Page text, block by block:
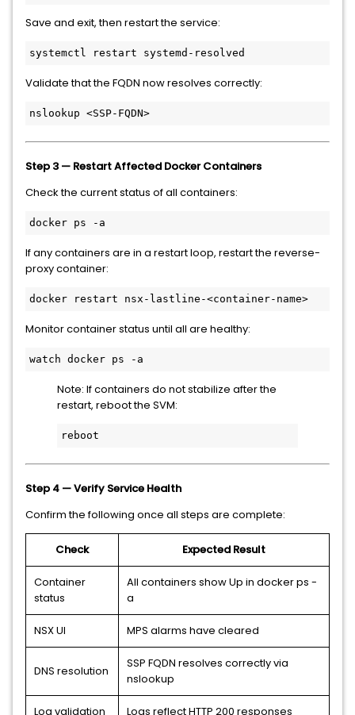
Save and exit, then restart the service:
systemctl restart systemd-resolved
Validate that the FQDN now resolves correctly:
nslookup <SSP-FQDN>
Step 3 — Restart Affected Docker Containers
Check the current status of all containers:
docker ps -a
If any containers are in a restart loop, restart the reverse-
proxy container:
docker restart nsx-lastline-<container-name>
Monitor container status until all are healthy:
watch docker ps -a
Note: If containers do not stabilize after the
restart, reboot the SVM:
reboot
Step 4 — Verify Service Health
Confirm the following once all steps are complete:
Check Expected Result
Container
status
All containers show Up in docker ps -
a
NSX UI MPS alarms have cleared
DNS resolution
SSP FQDN resolves correctly via
nslookup
Log validation Logs reflect HTTP 200 responses